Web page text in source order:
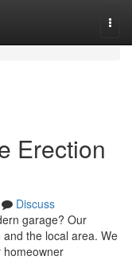
Erection
Discuss
garage? Our
the local area. We
homeowner